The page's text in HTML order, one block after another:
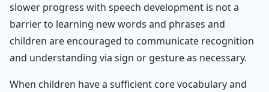
slower progress with speech development is not a
barrier to learning new words and phrases and
children are encouraged to communicate recognition
and understanding via sign or gesture as necessary.
When children have a sufficient core vocabulary and